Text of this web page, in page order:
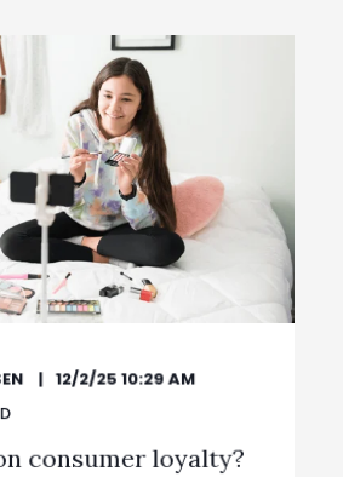
12/2/25 10:29 AM
consumer loyalty?